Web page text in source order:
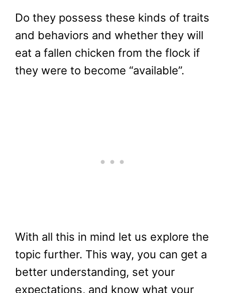
Do they possess these kinds of traits
and behaviors and whether they will
eat a fallen chicken from the flock if
they were to become “available”.
With all this in mind let us explore the
topic further. This way, you can get a
better understanding, set your
expectations, and know what your